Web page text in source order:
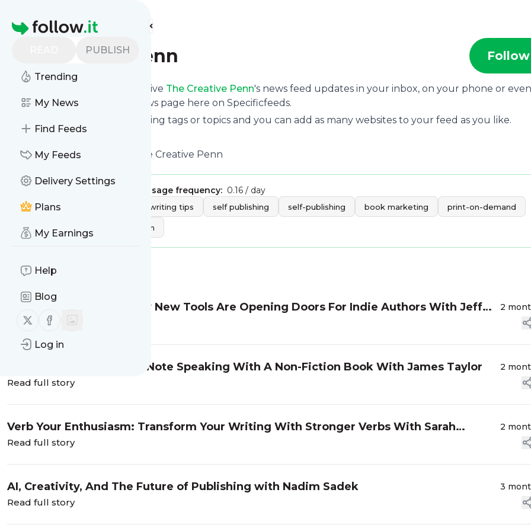
Homepage
PUBLISH
Trending
My News
Find Feeds
My Feeds
Delivery Settings
Plans
My Earnings
Help
Blog
Follow us on X (twitter)
Follow us on Facebook
Log in
Find more feeds
The Creative Penn Follow
Subscribe in seconds and receive The Creative Penn's news feed updates in your inbox, on your phone or even
read them from your own news page here on Specificfeeds.
You can select the updates using tags or topics and you can add as many websites to your feed as you like.
And the service is entirely free!
FollowThe Creative Penn : The Creative Penn
Message frequency: 0.16 / day
Tags:
ebooks writing tips self publishing self-publishing book marketing print-on-demand
write book book promotion
Message
Accessibility And AI: How New Tools Are Opening Doors For Indie Authors With Jeff
Adams
2
Read full story
SuperCreativity And KeyNote Speaking With A Non-Fiction Book With James Taylor 2
Read full story
Verb Your Enthusiasm: Transform Your Writing With Stronger Verbs With Sarah
Kaufman
2
Read full story
AI, Creativity, And The Future of Publishing with Nadim Sadek 3
Read full story